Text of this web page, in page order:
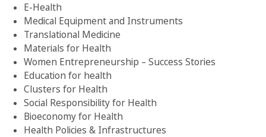
E-Health
Medical Equipment and Instruments
Translational Medicine
Materials for Health
Women Entrepreneurship – Success Stories
Education for health
Clusters for Health
Social Responsibility for Health
Bioeconomy for Health
Health Policies & Infrastructures